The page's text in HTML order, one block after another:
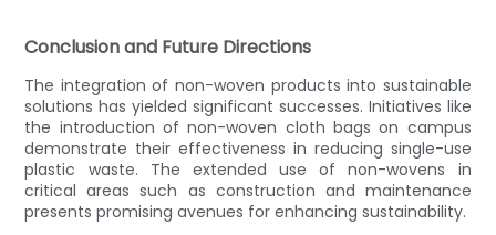
Conclusion and Future Directions
The integration of non-woven products into sustainable
solutions has yielded significant successes. Initiatives like
the introduction of non-woven cloth bags on campus
demonstrate their effectiveness in reducing single-use
plastic waste. The extended use of non-wovens in
critical areas such as construction and maintenance
presents promising avenues for enhancing sustainability.